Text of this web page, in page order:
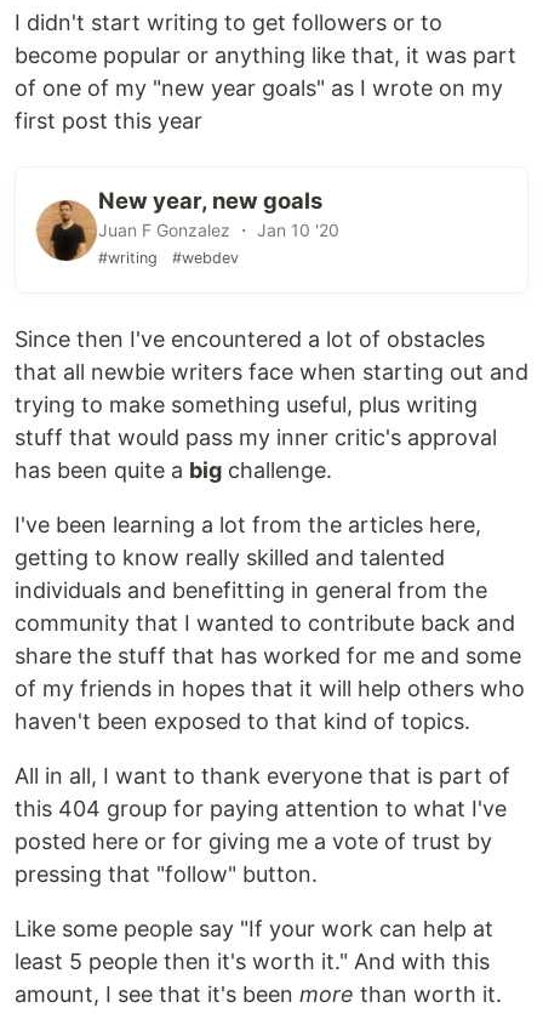
I didn't start writing to get followers or to
become popular or anything like that, it was part
of one of my "new year goals" as I wrote on my
first post this year
New year, new goals
Juan F Gonzalez ・ Jan 10 '20
#writing #webdev
Since then I've encountered a lot of obstacles
that all newbie writers face when starting out and
trying to make something useful, plus writing
stuff that would pass my inner critic's approval
has been quite a big challenge.
I've been learning a lot from the articles here,
getting to know really skilled and talented
individuals and benefitting in general from the
community that I wanted to contribute back and
share the stuff that has worked for me and some
of my friends in hopes that it will help others who
haven't been exposed to that kind of topics.
All in all, I want to thank everyone that is part of
this 404 group for paying attention to what I've
posted here or for giving me a vote of trust by
pressing that "follow" button.
Like some people say "If your work can help at
least 5 people then it's worth it." And with this
amount, I see that it's been more than worth it.